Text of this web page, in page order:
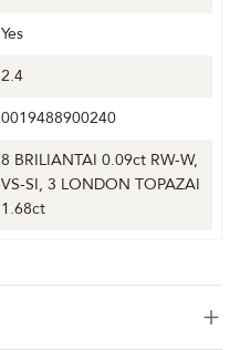
Yes
2.4
0019488900240
8 BRILIANTAI 0.09ct RW-W,
VS-SI, 3 LONDON TOPAZAI
1.68ct